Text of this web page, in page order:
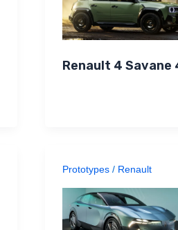
Renault 4 Savane
Prototypes / Renault